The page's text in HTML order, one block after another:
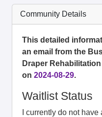
Community Details
This detailed
an email from the
Draper
on 2024-08-29.
Waitlist Status
I currently do not have